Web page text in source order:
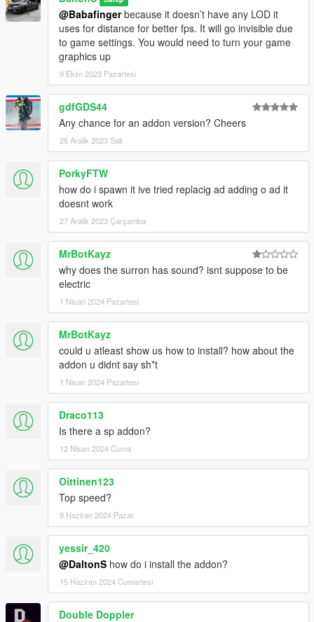
@Babafingerbecause it doesn’t have any LOD it
uses for distance for better fps. It will go invisible due
to game settings. You would need to turn your game
graphics up
9 Ekim 2023 Pazartesi
gdfGDS44
Any chance for an addon version? Cheers
26 Aralık 2023 Salı
PorkyFTW
how do i spawn it ive tried replacig ad adding o ad it
doesnt work
27 Aralık 2023 Çarşamba
MrBotKayz
why does the surron has sound? isnt suppose to be
electric
1 Nisan 2024 Pazartesi
MrBotKayz
could u atleast show us how to install? how about the
addon u didnt say sh*t
1 Nisan 2024 Pazartesi
Draco113
Is there a sp addon?
12 Nisan 2024 Cuma
Oittinen123
Top speed?
9 Haziran 2024 Pazar
yessir_420
@DaltonS how do i install the addon?
15 Haziran 2024 Cumartesi
Double Doppler